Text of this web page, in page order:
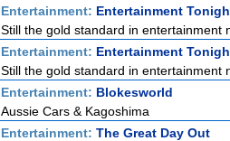
Entertainment: Entertainment
Still the gold standard in entertainment
Entertainment: Entertainment
Still the gold standard in entertainment
Entertainment: Blokesworld
Aussie Cars & Kagoshima
Entertainment: The Great Day Out